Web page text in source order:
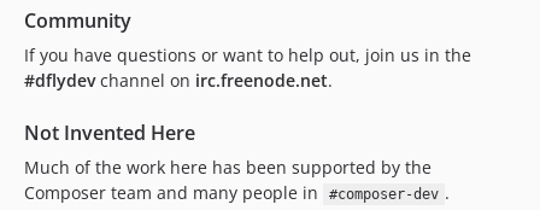
Community
If you have questions or want to help out, join us in the
#dflydevchannel on irc.freenode.net.
Not Invented Here
Much of the work here has been supported by the
Composer team and many people in
#composer-dev .